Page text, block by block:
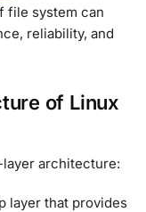
file system can
reliability, and
of Linux
architecture:
layer that provides